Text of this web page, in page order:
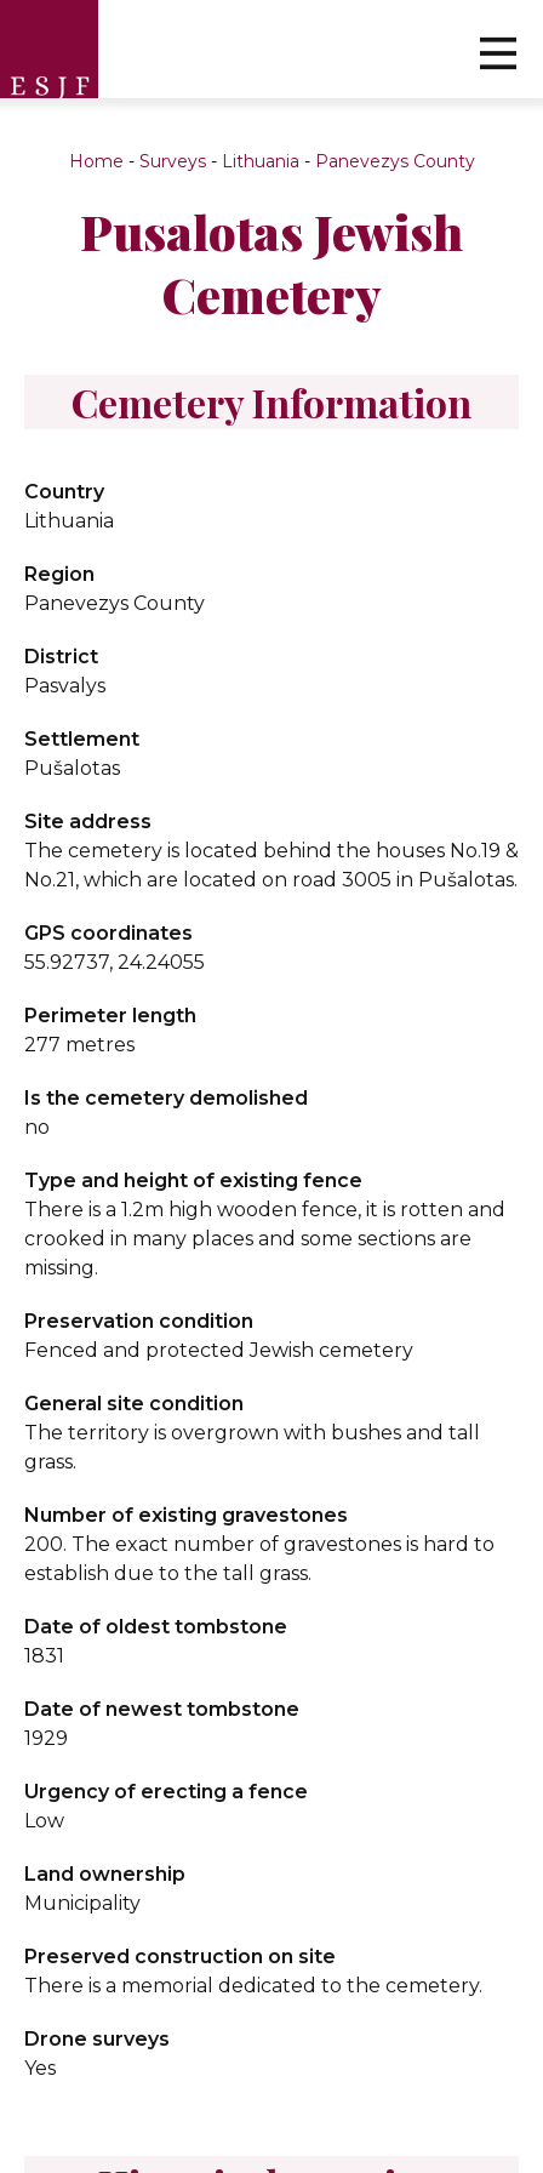
Home - Surveys- Lithuania - Panevezys County
Pusalotas Jewish
Cemetery
Cemetery Information
Country
Lithuania
Region
Panevezys County
District
Pasvalys
Settlement
Pušalotas
Site address
The cemetery is located behind the houses No.19 &
No.21, which are located on road 3005 in Pušalotas.
GPS coordinates
55.92737, 24.24055
Perimeter length
277 metres
Is the cemetery demolished
no
Type and height of existing fence
There is a 1.2m high wooden fence, it is rotten and
crooked in many places and some sections are
missing.
Preservation condition
Fenced and protected Jewish cemetery
General site condition
The territory is overgrown with bushes and tall
grass.
Number of existing gravestones
200. The exact number of gravestones is hard to
establish due to the tall grass.
Date of oldest tombstone
1831
Date of newest tombstone
1929
Urgency of erecting a fence
Low
Land ownership
Municipality
Preserved construction on site
There is a memorial dedicated to the cemetery.
Drone surveys
Yes